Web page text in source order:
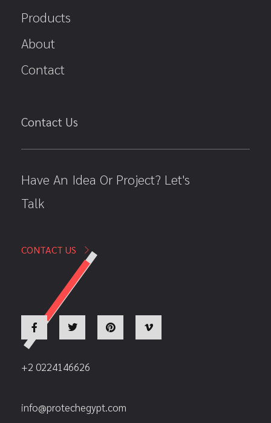
Products
About
Contact
Contact Us
Have An Idea Or Project? Let's
Talk
CONTACT US
+2 0224146626
info@protechegypt.com